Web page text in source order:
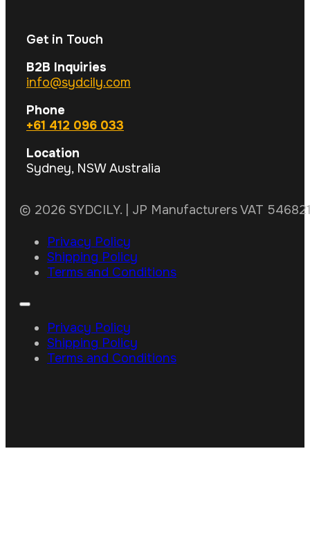
Get in Touch
B2B Inquiries
info@sydcily.com
Phone
+61 412 096 033
Location
Sydney, NSW Australia
© 2026 SYDCILY. | JP Manufacturers VAT
Privacy Policy
Shipping Policy
Terms and Conditions
Privacy Policy
Shipping Policy
Terms and Conditions